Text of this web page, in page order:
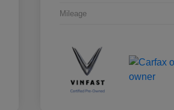
Mileage